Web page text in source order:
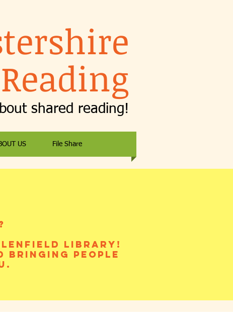
shared reading!
US File Share
library!
bringing people